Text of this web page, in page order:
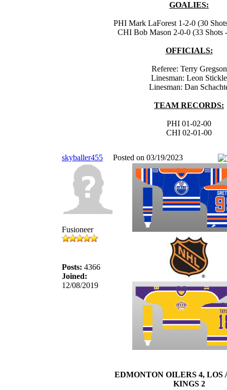
GOALIES:
PHI Mark LaForest 1-2-0 (30
CHI Bob Mason 2-0-0 (33 Shots
OFFICIALS:
Referee: Terry Gregson
Linesman: Leon Stickle
Linesman: Dan
TEAM RECORDS:
PHI 01-02-00
CHI 02-01-00
skyballer455 Posted on 03/19/2023
Fusioneer
Posts: 4366
Joined:
12/08/2019
EDMONTON OILERS 4, LOS
KINGS 2